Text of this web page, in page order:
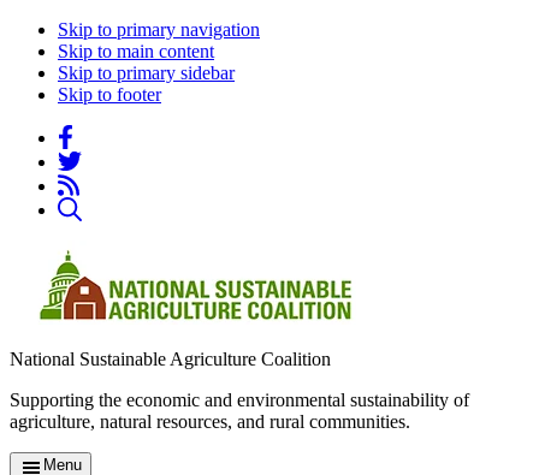
Skip to primary navigation
Skip to main content
Skip to primary sidebar
Skip to footer
National Sustainable Agriculture Coalition
Supporting the economic and environmental sustainability of
agriculture, natural resources, and rural communities.
Menu